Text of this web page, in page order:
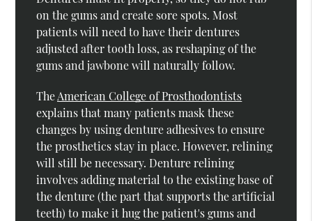
on the gums and create sore spots. Most
patients will need to have their dentures
adjusted after tooth loss, as reshaping of the
gums and jawbone will naturally follow.
TheAmerican College of Prosthodontists
explains that many patients mask these
changes by using denture adhesives to ensure
the prosthetics stay in place. However, relining
will still be necessary. Denture relining
involves adding material to the existing base of
the denture (the part that supports the artificial
teeth) to make it hug the patient's gums and